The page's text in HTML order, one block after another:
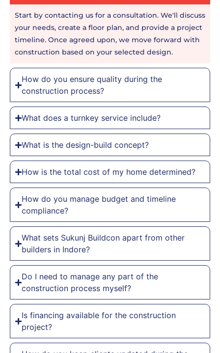
Start by contacting us for a consultation. We'll discuss
your needs, create a floor plan, and provide a project
timeline. Once agreed upon, we move forward with
construction based on your selected design.
How do you ensure quality during the
construction process?
What does a turnkey service include?
What is the design-build concept?
How is the total cost of my home determined?
How do you manage budget and timeline
compliance?
What sets Sukunj Buildcon apart from other
builders in Indore?
Do I need to manage any part of the
construction process myself?
Is financing available for the construction
project?